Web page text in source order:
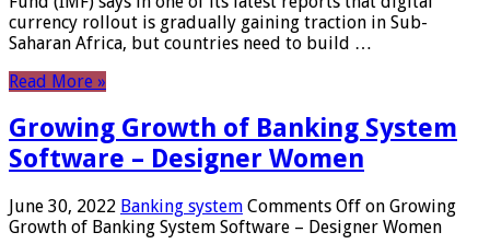
currency rollout is gradually gaining traction in Sub-
Saharan Africa, but countries need to build …
Read More »
Growing Growth of Banking System
Software – Designer Women
June 30, 2022 Banking system Comments Off on Growing
Growth of Banking System Software – Designer Women